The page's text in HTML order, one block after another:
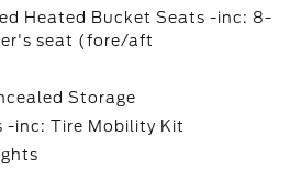
Heated Bucket Seats -inc: 8-
seat (fore/aft
Storage
-inc: Tire Mobility Kit